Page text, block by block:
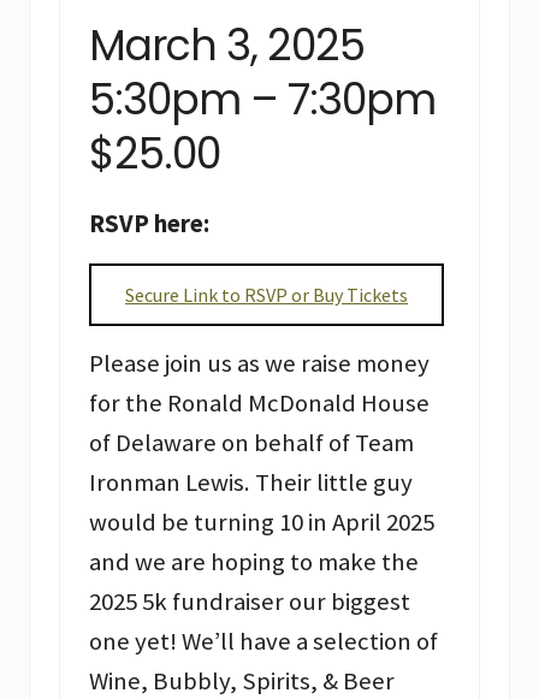
March 3, 2025
5:30pm – 7:30pm
$25.00
RSVP here:
Secure Link to RSVP or Buy Tickets
Please join us as we raise money
for the Ronald McDonald House
of Delaware on behalf of Team
Ironman Lewis. Their little guy
would be turning 10 in April 2025
and we are hoping to make the
2025 5k fundraiser our biggest
one yet! We’ll have a selection of
Wine, Bubbly, Spirits, & Beer